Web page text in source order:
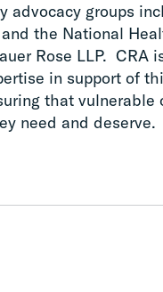
advocacy groups
the National
Rose LLP. CRA
in support of
that vulnerable
need and deserve.